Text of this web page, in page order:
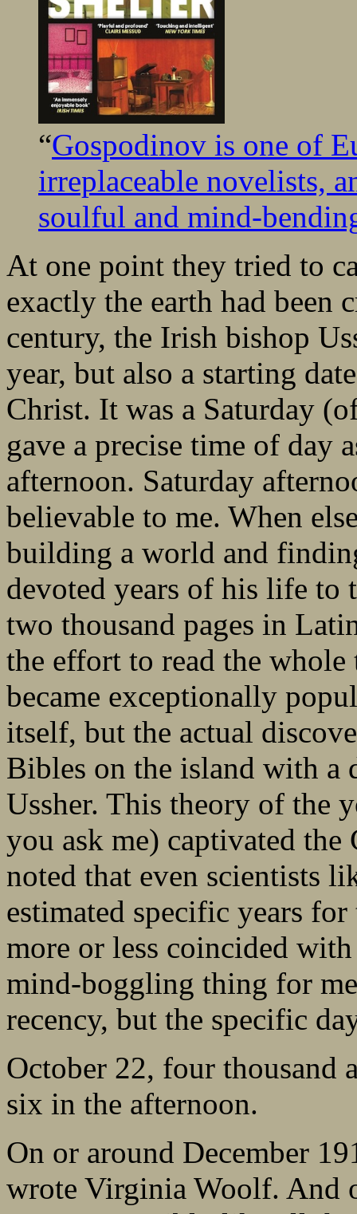
“Gospodinov is one of
irreplaceable novelists,
soulful and mind-
At one point they tried to
exactly the earth had been
century, the Irish bishop
year, but also a starting
Christ. It was a Saturday
gave a precise time of day
afternoon. Saturday
believable to me. When
building a world and
devoted years of his life to
two thousand pages in
the effort to read the
became exceptionally
itself, but the actual
Bibles on the island with a
Ussher. This theory of the
you ask me) captivated
noted that even scientists
estimated specific years
more or less coincided
mind-boggling thing for
recency, but the specific
October 22, four thousand
six in the afternoon.
On or around December
wrote Virginia Woolf. And